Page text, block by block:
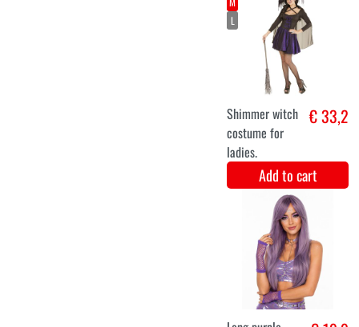
Long luxurious
gray wig Leah
Add to cart
44-46
Christmas elf
Christine
€ 36,5